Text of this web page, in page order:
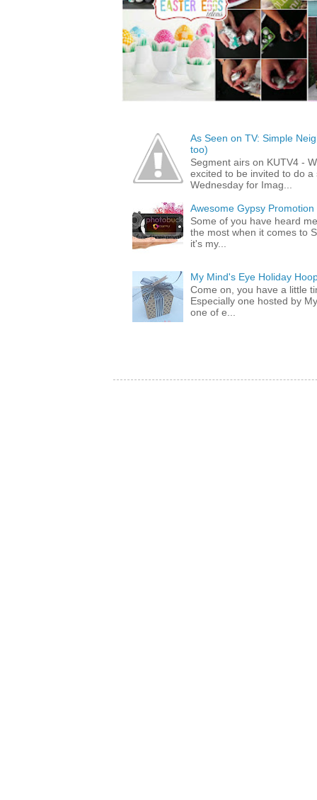
As Seen on TV: Simple
too)
Segment airs on KUTV4 -
excited to be invited to do
Wednesday for Imag...
Awesome Gypsy
Some of you have heard
the most when it comes to
it's my...
My Mind's Eye Holiday
Come on, you have a little
Especially one hosted by
one of e...